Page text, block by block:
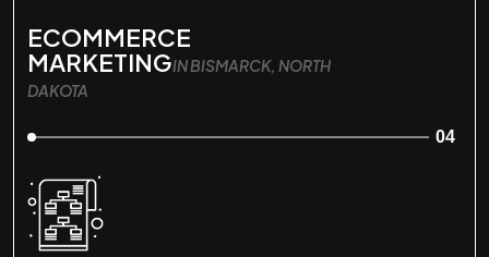
ECOMMERCE
MARKETINGIN BISMARCK, NORTH
DAKOTA
04